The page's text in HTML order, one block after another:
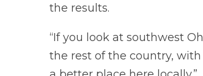
the results.
“If you look at southwest
the rest of the country,